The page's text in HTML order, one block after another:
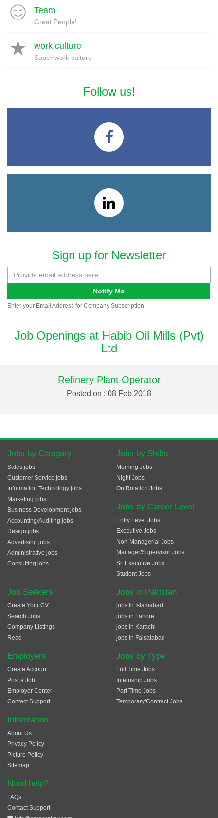
Team
Great People!
work culture
Super work culture
Follow us!
Sign up for Newsletter
Notify Me
Enter your Email Address for Company Subscription.
Job Openings at Habib Oil Mills (Pvt)
Ltd
Refinery Plant Operator
Posted on : 08 Feb 2018
Jobs by Category
Sales jobs
Customer Service jobs
Information Technology jobs
Marketing jobs
Business Development jobs
Accounting/Auditing jobs
Design jobs
Advertising jobs
Administrative jobs
Consulting jobs
Jobs by Shifts
Morning Jobs
Night Jobs
On Rotation Jobs
Jobs by Career Level
Entry Level Jobs
Executive Jobs
Non-Managerial Jobs
Manager/Supervisor Jobs
Sr. Executive Jobs
Student Jobs
Job Seekers
Create Your CV
Search Jobs
Company Listings
Read
Employers
Create Account
Post a Job
Employer Center
Contact Support
Jobs in Pakistan
jobs in Islamabad
jobs in Lahore
jobs in Karachi
jobs in Faisalabad
Jobs by Type
Full Time Jobs
Internship Jobs
Part Time Jobs
Temporary/Contract Jobs
Information
About Us
Privacy Policy
Picture Policy
Sitemap
Need help?
FAQs
Contact Support